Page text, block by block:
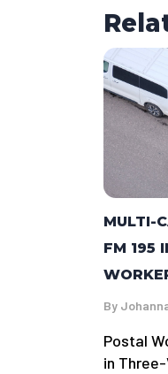
MULTI-
FM 195
By
Postal
in Three-